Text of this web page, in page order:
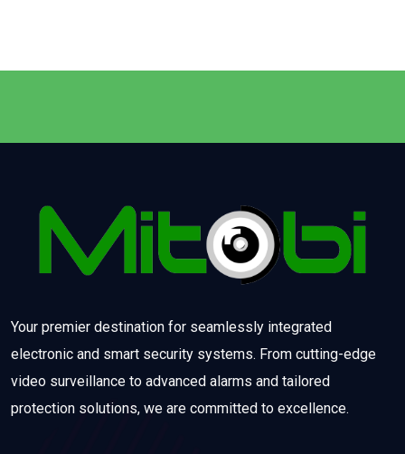
Your premier destination for seamlessly integrated
electronic and smart security systems. From cutting-edge
video surveillance to advanced alarms and tailored
protection solutions, we are committed to excellence.